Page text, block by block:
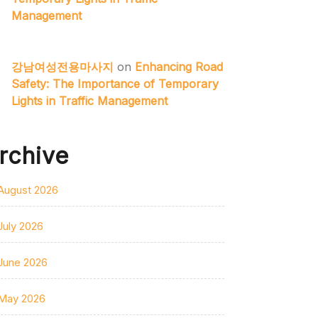
Management
강남여성전용마사지 on Enhancing Road
Safety: The Importance of Temporary
Lights in Traffic Management
2026
2026
2026
2026